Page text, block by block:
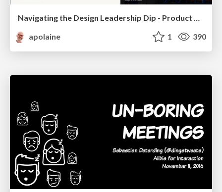
Navigating the Design Leadership Dip - Product Design Week Design Leaders+ Conference 2024
apolaine
1 390